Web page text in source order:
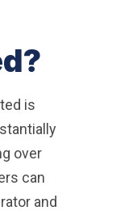
is
over
can
and